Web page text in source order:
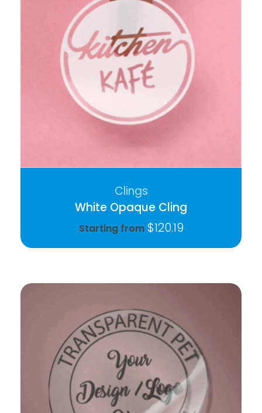
White Opaque Cling
Starting from $120.19
Clings